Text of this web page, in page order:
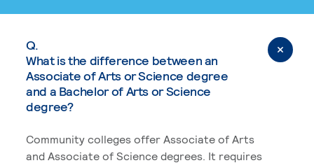
Q.
What is the difference between an
Associate of Arts or Science degree
and a Bachelor of Arts or Science
degree?
Community colleges offer Associate of Arts
and Associate of Science degrees. It requires